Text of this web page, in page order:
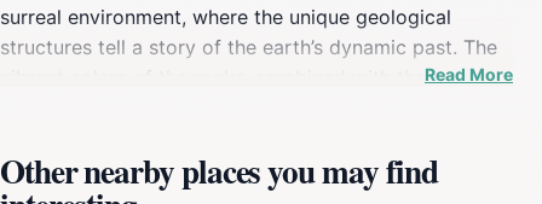
surreal environment, where the unique geological
structures tell a story of the earth’s dynamic past. The
vibrant colors of the rocks, combined with the lush
of the Idaho wilderness. The cave itself is a focal point
of exploration, inviting visitors to experience its cool,
Read More
Other nearby places you may find